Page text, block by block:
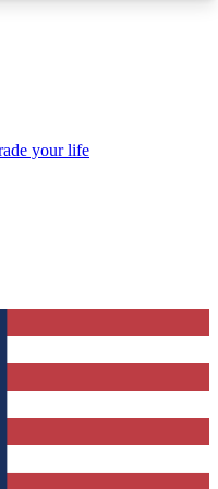
Guide Club enter
a confirmation
to keep you
your life